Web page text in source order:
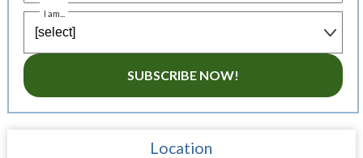
I am...
SUBSCRIBE NOW!
Location